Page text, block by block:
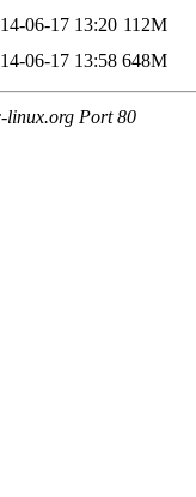
06-17 13:20 112M
06-17 13:58 648M
linux.org Port 80